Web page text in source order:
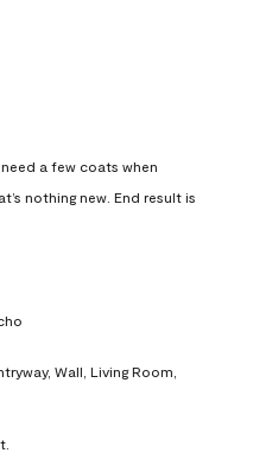
a few coats when
nothing new. End result is
Wall, Living Room,